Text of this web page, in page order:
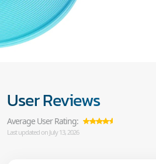
User Reviews
Average User Rating:
Last updated on July 13, 2026